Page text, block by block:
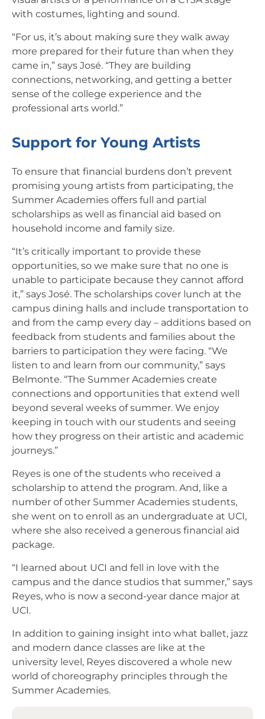
with costumes, lighting and sound.
“For us, it’s about making sure they walk away
more prepared for their future than when they
came in,” says José. “They are building
connections, networking, and getting a better
sense of the college experience and the
professional arts world.”
Support for Young Artists
To ensure that financial burdens don’t prevent
promising young artists from participating, the
Summer Academies offers full and partial
scholarships as well as financial aid based on
household income and family size.
“It’s critically important to provide these
opportunities, so we make sure that no one is
unable to participate because they cannot afford
it,” says José. The scholarships cover lunch at the
campus dining halls and include transportation to
and from the camp every day – additions based on
feedback from students and families about the
barriers to participation they were facing. “We
listen to and learn from our community,” says
Belmonte. “The Summer Academies create
connections and opportunities that extend well
beyond several weeks of summer. We enjoy
keeping in touch with our students and seeing
how they progress on their artistic and academic
journeys.”
Reyes is one of the students who received a
scholarship to attend the program. And, like a
number of other Summer Academies students,
she went on to enroll as an undergraduate at UCI,
where she also received a generous financial aid
package.
“I learned about UCI and fell in love with the
campus and the dance studios that summer,” says
Reyes, who is now a second-year dance major at
UCI.
In addition to gaining insight into what ballet, jazz
and modern dance classes are like at the
university level, Reyes discovered a whole new
world of choreography principles through the
Summer Academies.